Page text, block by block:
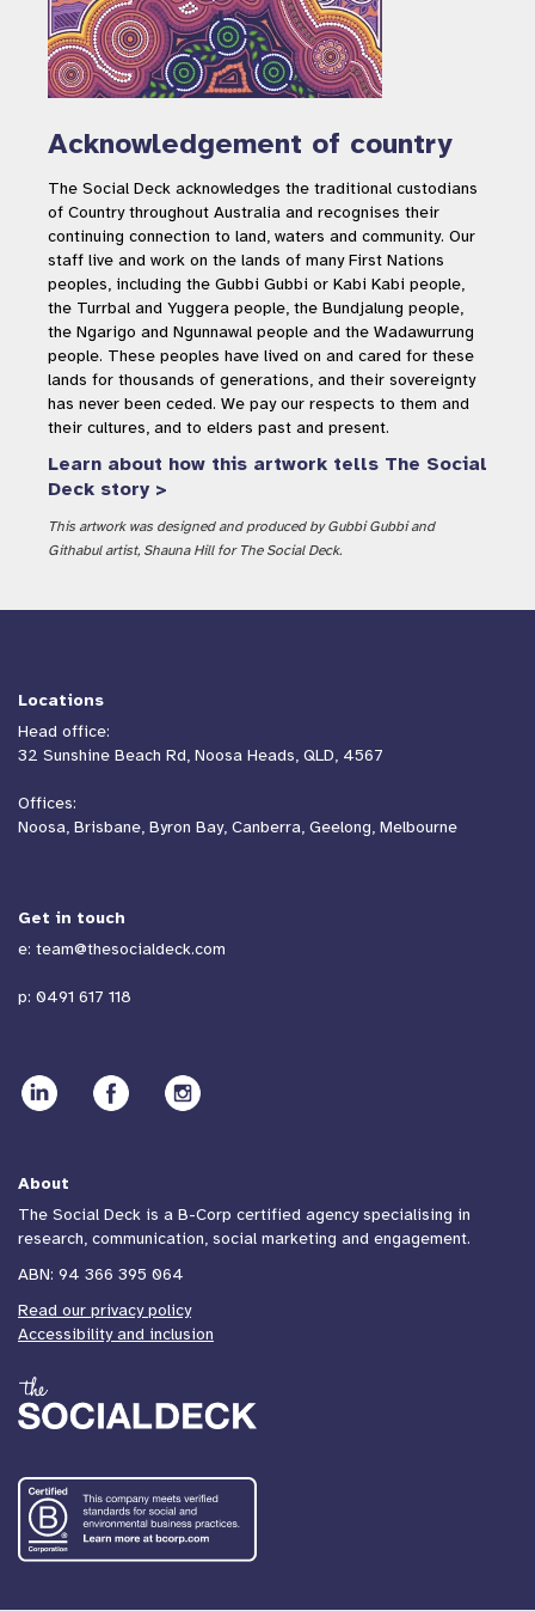
Acknowledgement of country
The Social Deck acknowledges the traditional custodians
of Country throughout Australia and recognises their
continuing connection to land, waters and community. Our
staff live and work on the lands of many First Nations
peoples, including the Gubbi Gubbi or Kabi Kabi people,
the Turrbal and Yuggera people, the Bundjalung people,
the Ngarigo and Ngunnawal people and the Wadawurrung
people. These peoples have lived on and cared for these
lands for thousands of generations, and their sovereignty
has never been ceded. We pay our respects to them and
their cultures, and to elders past and present.
Learn about how this artwork tells The Social
Deck story >
This artwork was designed and produced by Gubbi Gubbi and
Githabul artist, Shauna Hill for The Social Deck.
Locations
Head office:
32 Sunshine Beach Rd, Noosa Heads, QLD, 4567
Offices:
Noosa, Brisbane, Byron Bay, Canberra, Geelong, Melbourne
Get in touch
e: team@thesocialdeck.com
p: 0491 617 118
About
The Social Deck is a B-Corp certified agency specialising in
research, communication, social marketing and engagement.
ABN: 94 366 395 064
Read our privacy policy
Accessibility and inclusion